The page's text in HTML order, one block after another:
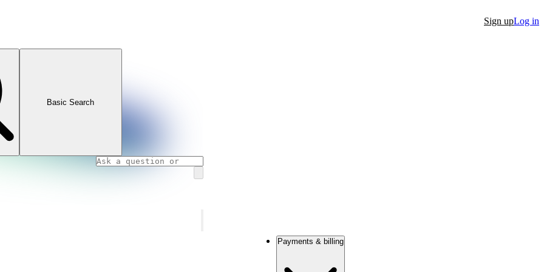
Sign upLog in
Basic Search
Payments & billing